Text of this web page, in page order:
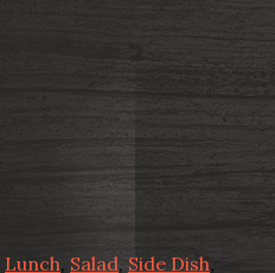
Lunch, Salad, Side Dish,